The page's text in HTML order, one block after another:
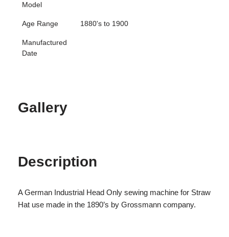
Model
Age Range 1880's to 1900
Manufactured
Date
Gallery
Description
A German Industrial Head Only sewing machine for Straw
Hat use made in the 1890’s by Grossmann company.